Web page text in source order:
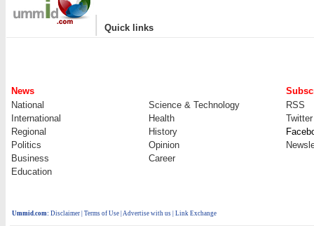
| Quick links
News
National
Science & Technology
RSS
International
Health
Twitter
Regional
History
Politics
Opinion
Business
Career
Education
Ummid.com: Disclaimer Terms of Use Advertise with us | Link Exchange